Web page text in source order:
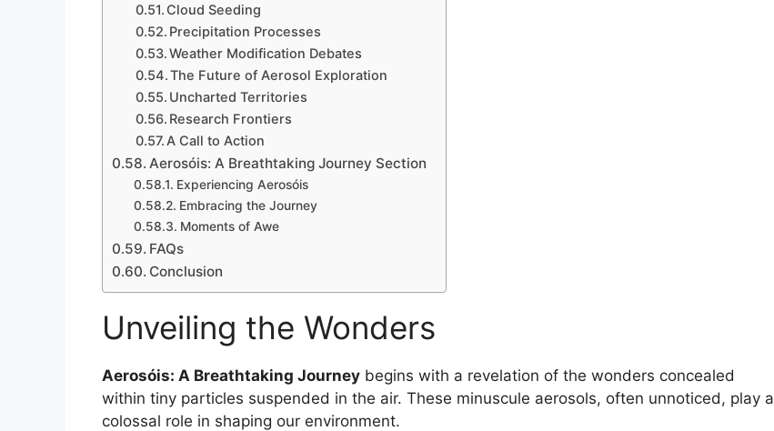
Cloud Seeding
Precipitation Processes
Weather Modification Debates
The Future of Aerosol Exploration
Uncharted Territories
Research Frontiers
A Call to Action
Aerosóis: A Breathtaking Journey Section
Experiencing Aerosóis
Embracing the Journey
Moments of Awe
FAQs
Conclusion
Unveiling the Wonders
Aerosóis: A Breathtaking Journey begins with a revelation of the wonders concealed
within tiny particles suspended in the air. These minuscule aerosols, often unnoticed, play a
colossal role in shaping our environment.